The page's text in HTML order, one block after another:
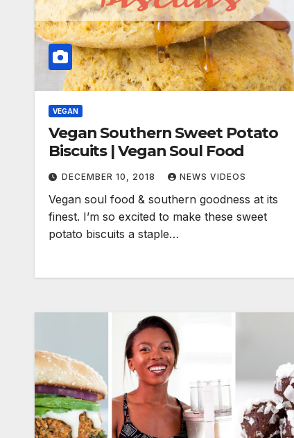
VEGAN
Vegan Southern Sweet Potato
Biscuits | Vegan Soul Food
DECEMBER 10, 2018 NEWS VIDEOS
Vegan soul food & southern goodness at its
finest. I’m so excited to make these sweet
potato biscuits a staple…